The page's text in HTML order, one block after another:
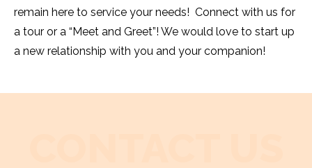
remain here to service your needs! Connect with us for
a tour or a “Meet and Greet”! We would love to start up
a new relationship with you and your companion!